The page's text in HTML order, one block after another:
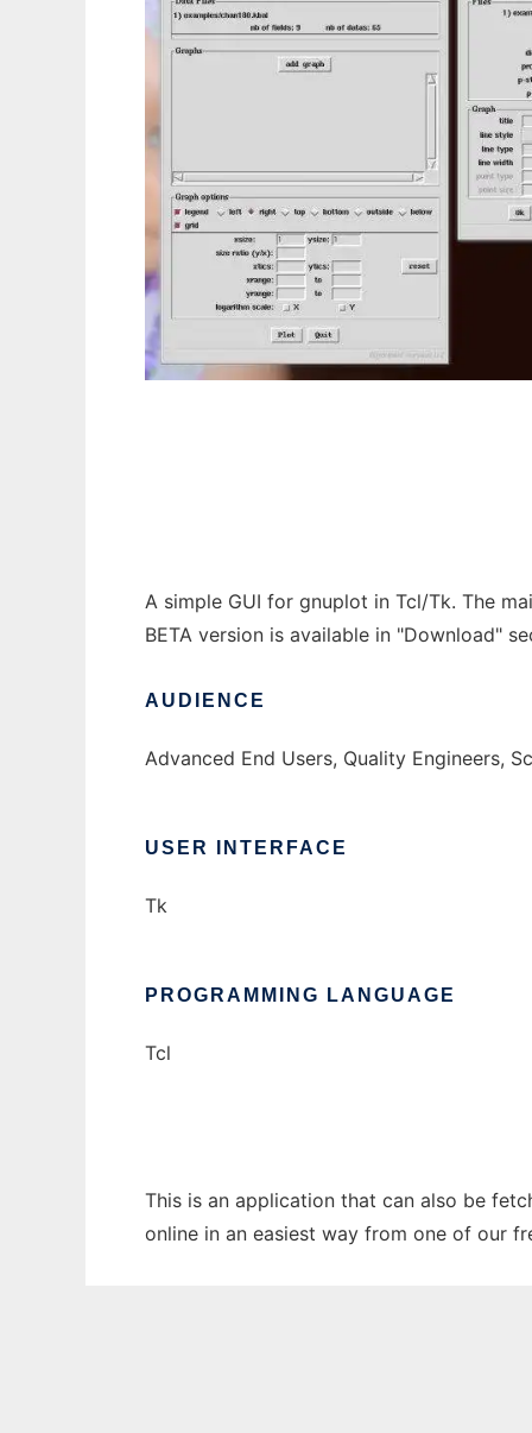
A simple GUI for gnuplot in Tcl/Tk. The
BETA version is available in "Download"
AUDIENCE
Advanced End Users, Quality Engineers,
USER INTERFACE
Tk
PROGRAMMING LANGUAGE
Tcl
This is an application that can also be
online in an easiest way from one of our